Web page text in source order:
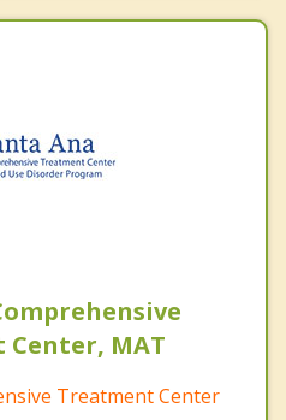
MAT
Treatment Center